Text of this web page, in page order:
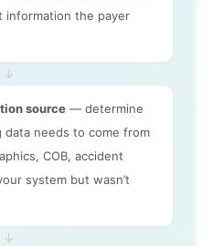
information the payer
↓
source — determine
needs to come from
COB, accident
system but wasn’t
↓